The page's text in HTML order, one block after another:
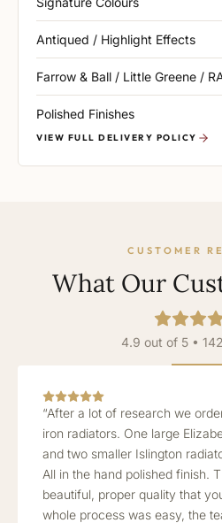
Antiqued / Highlight Effects
Farrow & Ball / Little Greene /
Polished Finishes
VIEW FULL DELIVERY POLICY
CUSTOMER
What Our
4.9 out of 5 •
“After a lot of research we
iron radiators. One large
and two smaller Islington
All in the hand polished finish.
beautiful, proper quality that
whole process was easy, the